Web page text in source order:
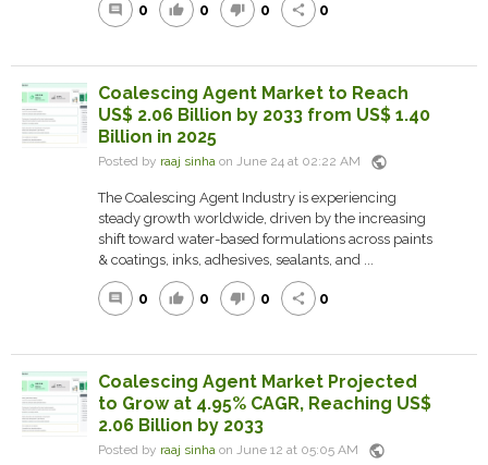
comment 0 thumb_up 0 thumb_down 0 share 0
Coalescing Agent Market to Reach
US$ 2.06 Billion by 2033 from US$ 1.40
Billion in 2025
Posted by raaj sinha on June 24 at 02:22 AM public
The Coalescing Agent Industry is experiencing
steady growth worldwide, driven by the increasing
shift toward water-based formulations across paints
& coatings, inks, adhesives, sealants, and ...
comment 0 thumb_up 0 thumb_down 0 share 0
Coalescing Agent Market Projected
to Grow at 4.95% CAGR, Reaching US$
2.06 Billion by 2033
Posted by raaj sinha on June 12 at 05:05 AM public